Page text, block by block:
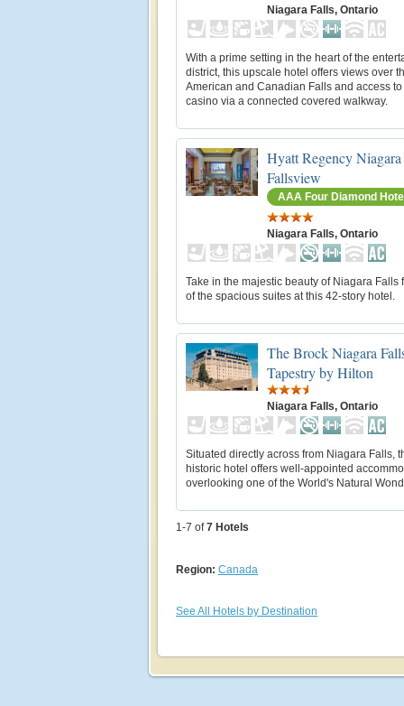
Niagara Falls, Ontario
With a prime setting in the heart of the
district, this upscale hotel offers views over
American and Canadian Falls and access to
casino via a connected covered walkway.
Hyatt Regency Niagara
Fallsview
AAA Four Diamond
Niagara Falls, Ontario
Take in the majestic beauty of Niagara Falls
of the spacious suites at this 42-story hotel.
The Brock Niagara
Tapestry by Hilton
Niagara Falls, Ontario
Situated directly across from Niagara Falls,
historic hotel offers well-appointed
overlooking one of the World's Natural
1-7 of 7 Hotels
Region: Canada
See All Hotels by Destination